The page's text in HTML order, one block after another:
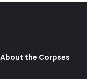
the Corpses